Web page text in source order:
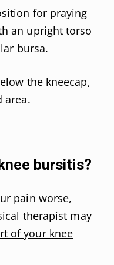
for praying
an upright torso
bursa.
the kneecap,
area.
bursitis?
pain worse,
therapist may
of your knee